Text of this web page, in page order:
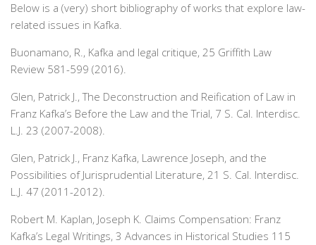
Below is a (very) short bibliography of works that explore law-
related issues in Kafka.
Buonamano, R., Kafka and legal critique, 25 Griffith Law
Review 581-599 (2016).
Glen, Patrick J.,The Deconstruction and Reification of Law in
Franz Kafka’s Before the Law and the Trial, 7 S. Cal. Interdisc.
L.J. 23 (2007-2008).
Glen, Patrick J., Franz Kafka, Lawrence Joseph, and the
Possibilities of Jurisprudential Literature, 21 S. Cal. Interdisc.
L.J. 47 (2011-2012).
Robert M. Kaplan, Joseph K. Claims Compensation: Franz
Kafka’s Legal Writings, 3 Advances in Historical Studies 115